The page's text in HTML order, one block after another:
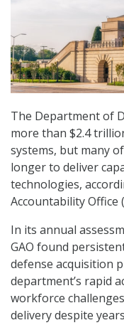
The Department of
more than $2.4
systems, but many
longer to deliver
technologies,
Accountability Office
In its annual
GAO found
defense acquisition
department’s rapid
workforce
delivery despite